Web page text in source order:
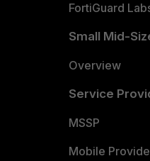
FortiGuard
Small Mid-
Overview
Service
MSSP
Mobile